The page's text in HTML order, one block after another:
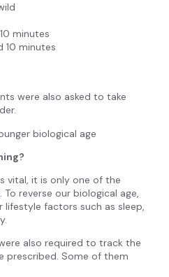
minutes
10 minutes
were also asked to take
vital, it is only one of the
reverse our biological age,
factors such as sleep,
also required to track the
prescribed. Some of them